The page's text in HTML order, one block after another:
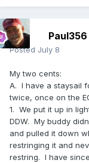
Paul356
Posted July 8
My two cents:
A. I have a staysail
twice, once on the
1. We put it up in
DDW. My buddy
and pulled it down
restringing it and
restring. I have